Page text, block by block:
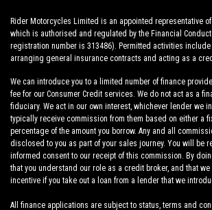
Rider Motorcycles Limited is an appointed representative
which is authorised and regulated by the Financial
registration number is 313486). Permitted activities
arranging general insurance contracts and acting as a
We can introduce you to a limited number of finance
fee for our Consumer Credit services. We do not act as a
fiduciary. We act in our own interest, whichever lender we
typically receive commission from them based on either a
percentage of the amount you borrow. Any and all
disclosed to you as part of your sales journey. You will be
informed consent to our receipt of this commission. By
that you understand our role as a credit broker, and that
incentive if you take out a loan from a lender that we
All finance applications are subject to status, terms and